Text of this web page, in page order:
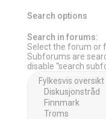
Search options
Search in forums:
Select the forum or
Subforums are
disable “search